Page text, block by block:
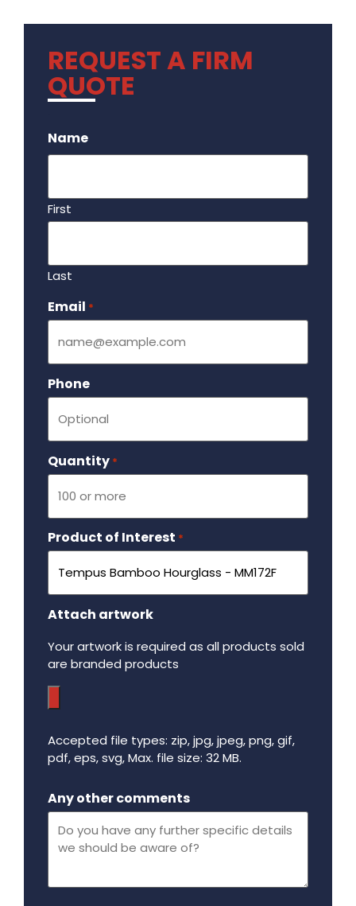
REQUEST A FIRM
QUOTE
Name
First
Last
Email *
Phone
Quantity *
Product of Interest *
Attach artwork
Your artwork is required as all products sold
are branded products
Accepted file types: zip, jpg, jpeg, png, gif,
pdf, eps, svg, Max. file size: 32 MB.
Any other comments